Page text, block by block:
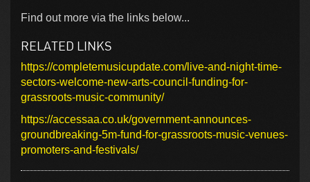
Find out more via the links below...
RELATED LINKS
https://completemusicupdate.com/live-and-night-time-
sectors-welcome-new-arts-council-funding-for-
grassroots-music-community/
https://accessaa.co.uk/government-announces-
groundbreaking-5m-fund-for-grassroots-music-venues-
promoters-and-festivals/